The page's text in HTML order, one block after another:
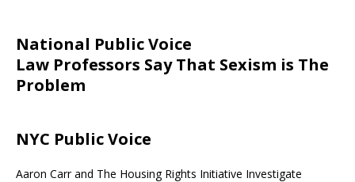
National Public Voice
Law Professors Say That Sexism is The
Problem
NYC Public Voice
Aaron Carr and The Housing Rights Initiative Investigate